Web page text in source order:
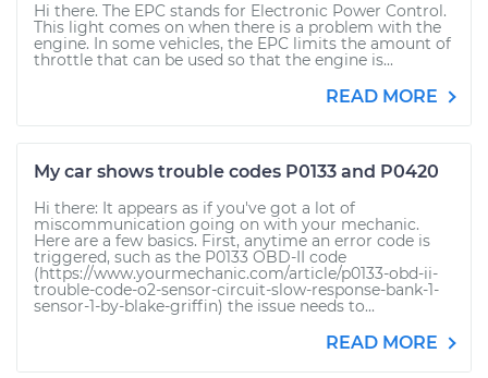
Hi there. The EPC stands for Electronic Power Control.
This light comes on when there is a problem with the
engine. In some vehicles, the EPC limits the amount of
throttle that can be used so that the engine is...
READ MORE
My car shows trouble codes P0133 and P0420
Hi there: It appears as if you've got a lot of
miscommunication going on with your mechanic.
Here are a few basics. First, anytime an error code is
triggered, such as the P0133 OBD-II code
(https://www.yourmechanic.com/article/p0133-obd-ii-
trouble-code-o2-sensor-circuit-slow-response-bank-1-
sensor-1-by-blake-griffin) the issue needs to...
READ MORE